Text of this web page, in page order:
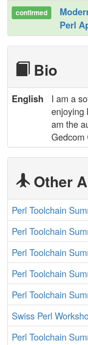
confirmed
Perl
Bio
English
I am a
enjoying
am the
Gedcom
Other
Perl Toolchain
Perl Toolchain
Perl Toolchain
Perl Toolchain
Perl Toolchain
Swiss Perl
Perl Toolchain